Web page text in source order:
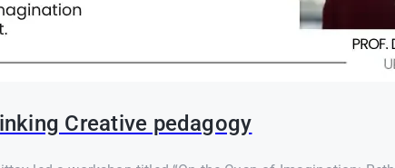
Creative pedagogy